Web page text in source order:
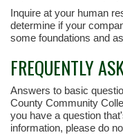
Inquire at your human
determine if your
some foundations and
FREQUENTLY
Answers to basic
County Community
you have a question
information, please do